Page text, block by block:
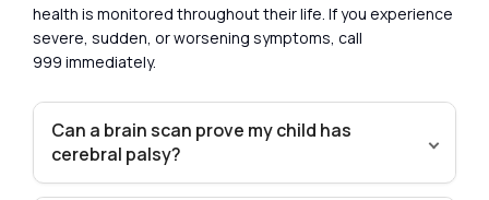
health is monitored throughout their life. If you experience
severe, sudden, or worsening symptoms, call
999 immediately.
Can a brain scan prove my child has
cerebral palsy?